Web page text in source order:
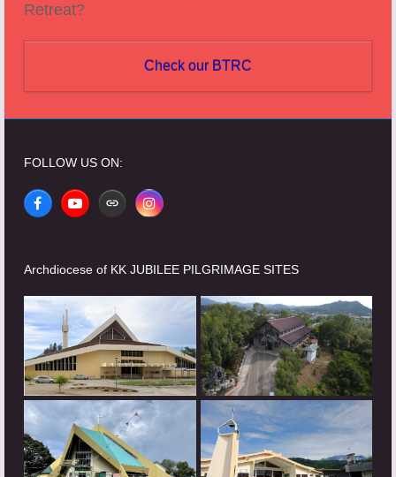
Retreat?
Check our BTRC
FOLLOW US ON:
FacebookYouTubeWebsiteInstagram
Archdiocese of KK JUBILEE PILGRIMAGE SITES